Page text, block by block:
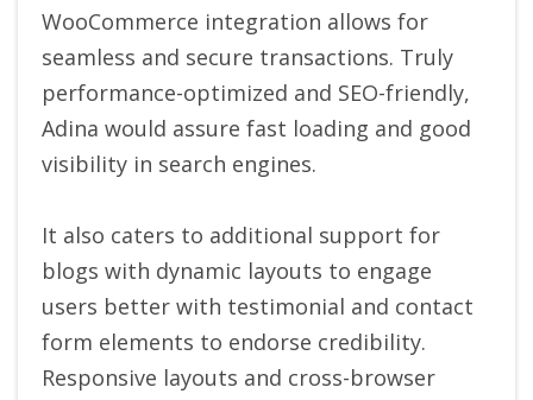
WooCommerce integration allows for
seamless and secure transactions. Truly
performance-optimized and SEO-friendly,
Adina would assure fast loading and good
visibility in search engines.
It also caters to additional support for
blogs with dynamic layouts to engage
users better with testimonial and contact
form elements to endorse credibility.
Responsive layouts and cross-browser